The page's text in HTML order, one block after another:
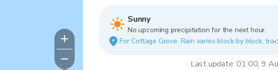
Sunny
No upcoming precipitation for the next hour.
For Cottage Grove. Rain varies block by block,
Last update: 01:00, 9